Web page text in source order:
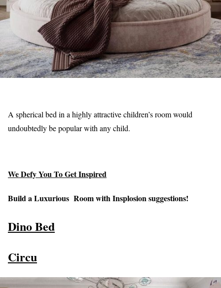
A spherical bed in a highly attractive children’s room would
undoubtedly be popular with any child.
We Defy You To Get Inspired
Build a Luxurious Room with Insplosion suggestions!
Dino Bed
Circu